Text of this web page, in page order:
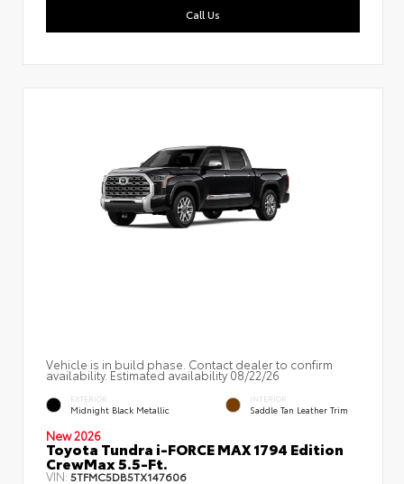
Call Us
Vehicle is in build phase. Contact dealer to confirm
availability. Estimated availability 08/22/26
EXTERIOR
Midnight Black Metallic
INTERIOR
Saddle Tan Leather Trim
New 2026
Toyota Tundra i-FORCE MAX 1794 Edition
CrewMax 5.5-Ft.
VIN: 5TFMC5DB5TX147606